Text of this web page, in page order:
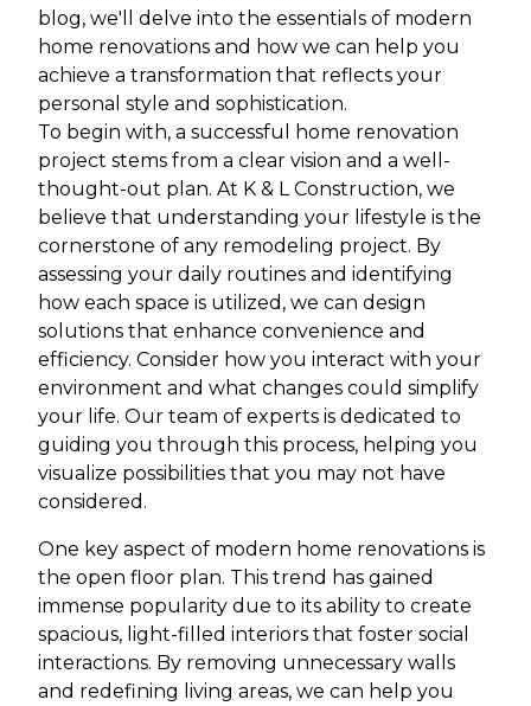
blog, we'll delve into the essentials of modern
home renovations and how we can help you
achieve a transformation that reflects your
personal style and sophistication.
To begin with, a successful home renovation
project stems from a clear vision and a well-
thought-out plan. At K & L Construction, we
believe that understanding your lifestyle is the
cornerstone of any remodeling project. By
assessing your daily routines and identifying
how each space is utilized, we can design
solutions that enhance convenience and
efficiency. Consider how you interact with your
environment and what changes could simplify
your life. Our team of experts is dedicated to
guiding you through this process, helping you
visualize possibilities that you may not have
considered.
One key aspect of modern home renovations is
the open floor plan. This trend has gained
immense popularity due to its ability to create
spacious, light-filled interiors that foster social
interactions. By removing unnecessary walls
and redefining living areas, we can help you